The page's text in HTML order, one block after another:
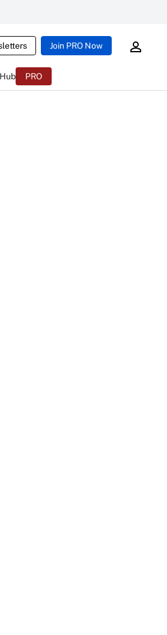
Join PRO Now
PRO